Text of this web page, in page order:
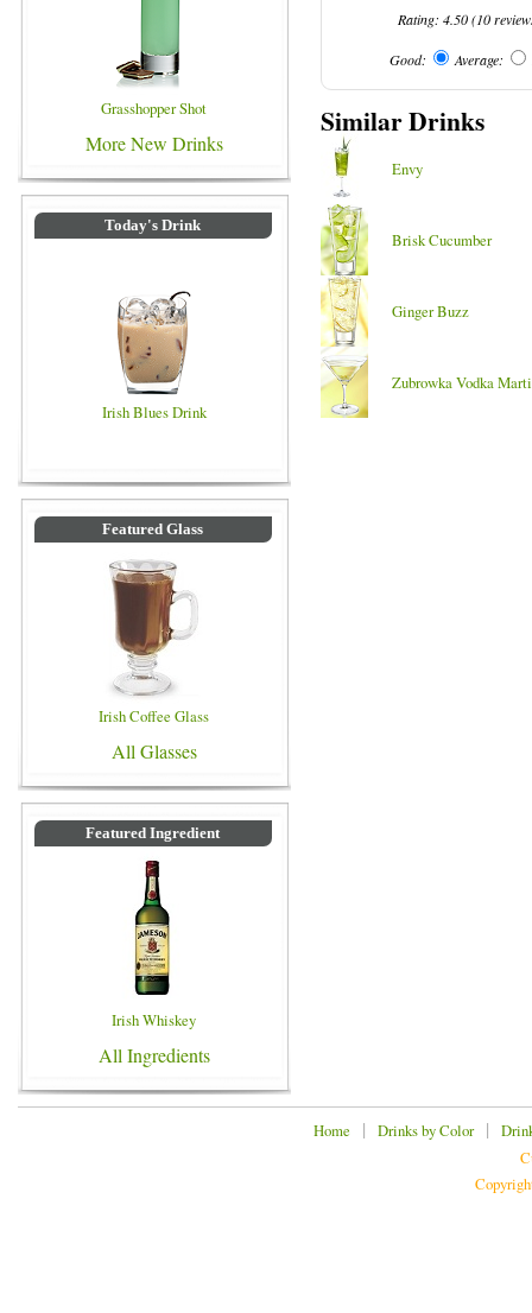
Grasshopper Shot
More New Drinks
Today's Drink
Irish Blues Drink
Featured Glass
Irish Coffee Glass
All Glasses
Featured Ingredient
Irish Whiskey
All Ingredients
Rating:4.50(10
Good: Average:
Similar Drinks
Envy
Brisk Cucumber
Ginger Buzz
Zubrowka Vodka
Home | Drinks by Color|